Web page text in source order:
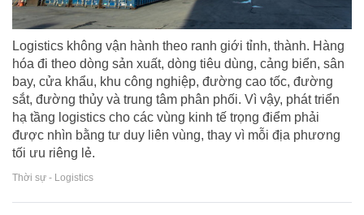
Logistics không vận hành theo ranh giới tỉnh, thành. Hàng
hóa đi theo dòng sản xuất, dòng tiêu dùng, cảng biển, sân
bay, cửa khẩu, khu công nghiệp, đường cao tốc, đường
sắt, đường thủy và trung tâm phân phối. Vì vậy, phát triển
hạ tầng logistics cho các vùng kinh tế trọng điểm phải
được nhìn bằng tư duy liên vùng, thay vì mỗi địa phương
tối ưu riêng lẻ.
Thời sự - Logistics